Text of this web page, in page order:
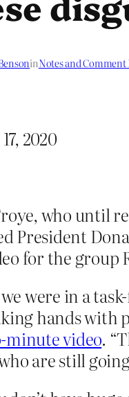
inNotes and Comment
2020
who until
President
for the group
were in a
hands with
minute video.
are still